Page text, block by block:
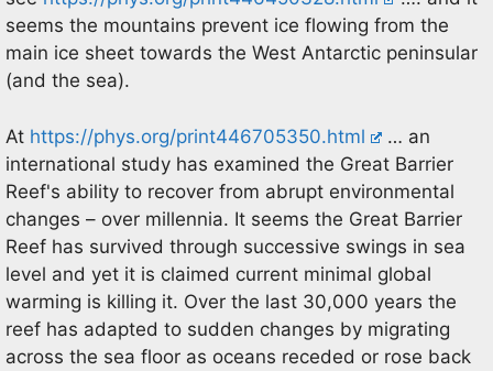
seems the mountains prevent ice flowing from the
main ice sheet towards the West Antarctic peninsular
(and the sea).
At https://phys.org/print446705350.html
… an
international study has examined the Great Barrier
Reef's ability to recover from abrupt environmental
changes – over millennia. It seems the Great Barrier
Reef has survived through successive swings in sea
level and yet it is claimed current minimal global
warming is killing it. Over the last 30,000 years the
reef has adapted to sudden changes by migrating
across the sea floor as oceans receded or rose back